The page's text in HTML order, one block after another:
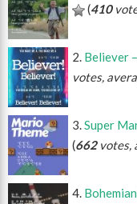
(410
Believer
votes,
Super
(662votes,